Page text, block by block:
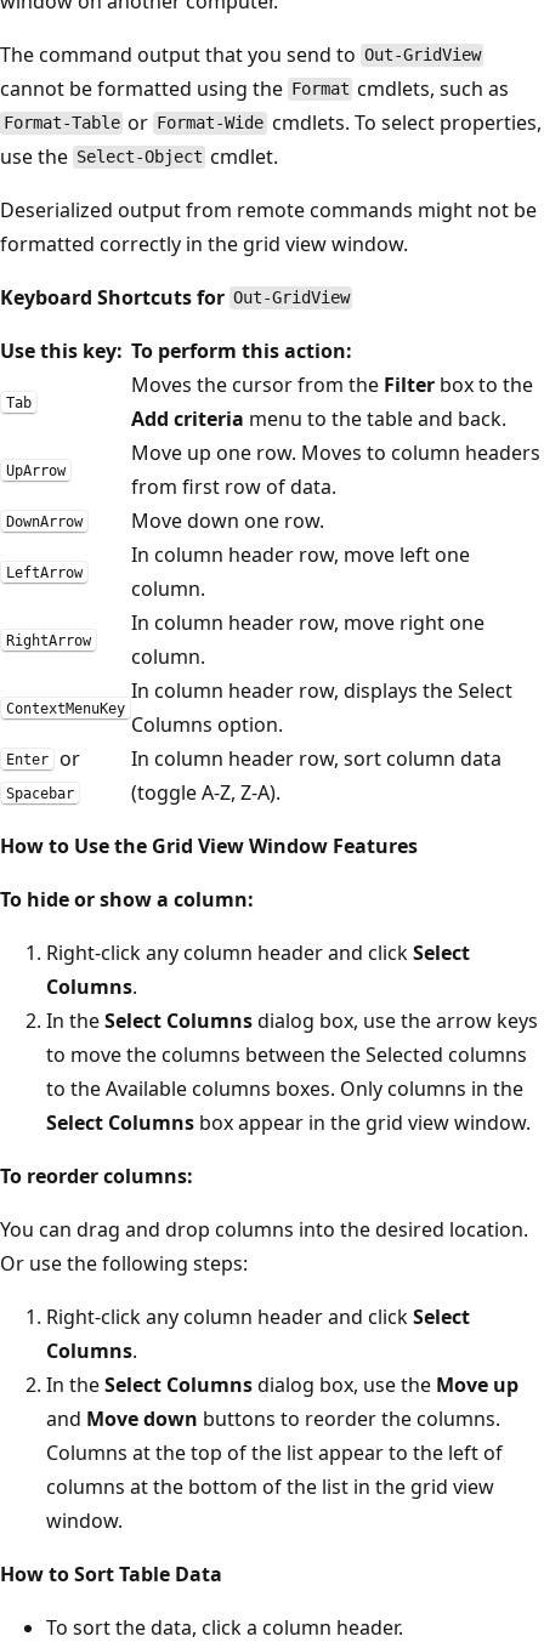
The command output that you send to Out-GridView
cannot be formatted using the Format cmdlets, such as
Format-Table or Format-Wide cmdlets. To select properties,
use the Select-Object cmdlet.
Deserialized output from remote commands might not be
formatted correctly in the grid view window.
Keyboard Shortcuts for Out-GridView
Use this key: To perform this action:
Tab
Moves the cursor from the Filter box to the
Add criteria menu to the table and back.
UpArrow
Move up one row. Moves to column headers
from first row of data.
DownArrow Move down one row.
LeftArrow
In column header row, move left one
column.
RightArrow
In column header row, move right one
column.
ContextMenuKey
In column header row, displays the Select
Columns option.
Enter or
Spacebar
In column header row, sort column data
(toggle A-Z, Z-A).
How to Use the Grid View Window Features
To hide or show a column:
Right-click any column header and clickSelect
Columns.
In theSelect Columnsdialog box, use the arrow keys
to move the columns between the Selected columns
to the Available columns boxes. Only columns in the
Select Columns box appear in the grid view window.
To reorder columns:
You can drag and drop columns into the desired location.
Or use the following steps:
Right-click any column header and clickSelect
Columns.
In theSelect Columnsdialog box, use the Move up
and Move down buttons to reorder the columns.
Columns at the top of the list appear to the left of
columns at the bottom of the list in the grid view
window.
How to Sort Table Data
To sort the data, click a column header.